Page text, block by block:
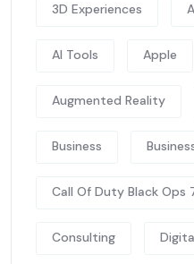
3D Experiences
AI Tools Apple
Augmented Reality
Business
Call Of Duty Black Ops
Consulting